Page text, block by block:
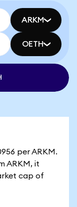
ARKM
OETH
per ARKM.
ARKM, it
cap of